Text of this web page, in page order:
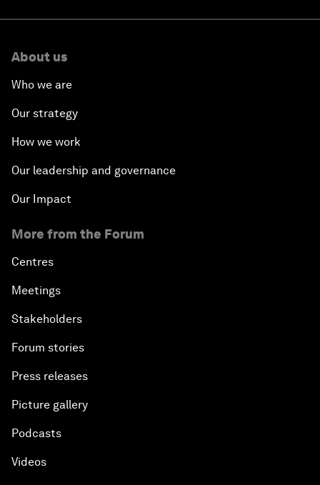
About us
Who we are
Our strategy
How we work
Our leadership and governance
Our Impact
More from the Forum
Centres
Meetings
Stakeholders
Forum stories
Press releases
Picture gallery
Podcasts
Videos